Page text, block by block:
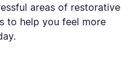
areas of restorative
to help you feel more